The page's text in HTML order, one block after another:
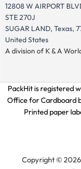
12808 W AIRPORT
STE 270J
SUGAR LAND, Texas,
United States
A division of K & A
PackHit is registered
Office forCardboard
Printed paper
Copyright © 2026